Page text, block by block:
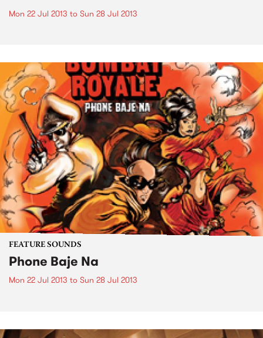
Mon 22 Jul 2013 to Sun 28 Jul 2013
FEATURE SOUNDS
Phone Baje Na
Mon 22 Jul 2013 to Sun 28 Jul 2013